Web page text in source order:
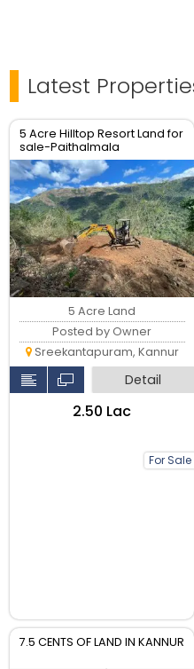
Latest
5 Acre Hilltop Resort Land for
sale-Paithalmala
View_Kannur
For Sale
5 Acre Land
Posted by Owner
Sreekantapuram, Kannur
Detail
₹2.50 Lac
7.5 CENTS OF LAND IN KANNUR